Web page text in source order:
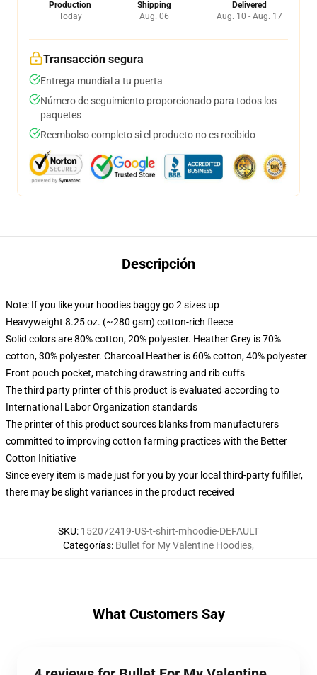
Production
Today
Shipping
Aug. 06
Delivered
Aug. 10 - Aug. 17
Transacción segura
Entrega mundial a tu puerta
Número de seguimiento proporcionado para todos los
paquetes
Reembolso completo si el producto no es recibido
Descripción
Note: If you like your hoodies baggy go 2 sizes up
Heavyweight 8.25 oz. (~280 gsm) cotton-rich fleece
Solid colors are 80% cotton, 20% polyester. Heather Grey is 70%
cotton, 30% polyester. Charcoal Heather is 60% cotton, 40% polyester
Front pouch pocket, matching drawstring and rib cuffs
The third party printer of this product is evaluated according to
International Labor Organization standards
The printer of this product sources blanks from manufacturers
committed to improving cotton farming practices with the Better
Cotton Initiative
Since every item is made just for you by your local third-party fulfiller,
there may be slight variances in the product received
SKU: 152072419-US-t-shirt-mhoodie-DEFAULT
Categorías: Bullet for My Valentine Hoodies,
What Customers Say